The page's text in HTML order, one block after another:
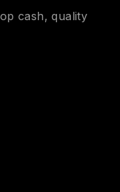
cash, quality